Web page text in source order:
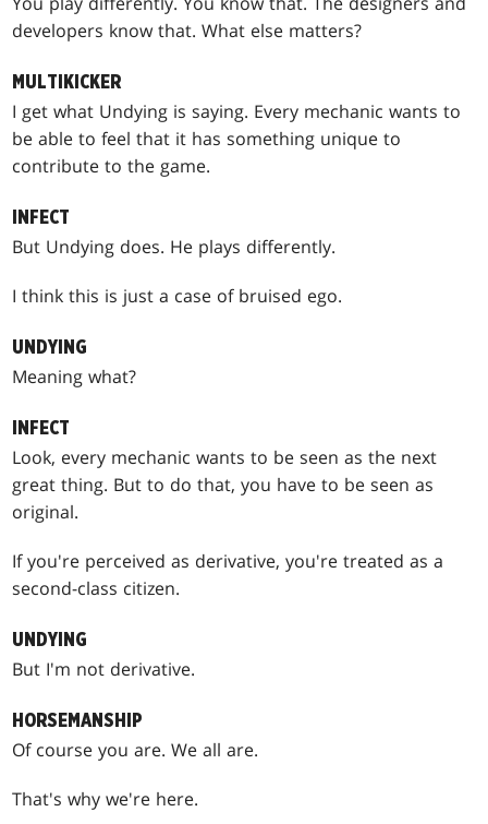
developers know that. What else matters?
MULTIKICKER
I get what Undying is saying. Every mechanic wants to
be able to feel that it has something unique to
contribute to the game.
INFECT
But Undying does. He plays differently.
I think this is just a case of bruised ego.
UNDYING
Meaning what?
INFECT
Look, every mechanic wants to be seen as the next
great thing. But to do that, you have to be seen as
original.
If you're perceived as derivative, you're treated as a
second-class citizen.
UNDYING
But I'm not derivative.
HORSEMANSHIP
Of course you are. We all are.
That's why we're here.